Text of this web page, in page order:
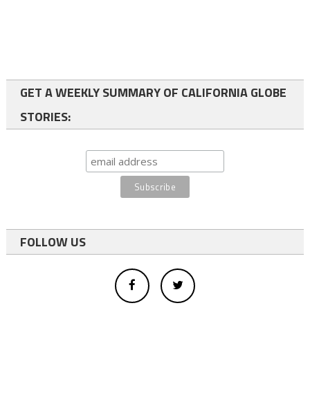
GET A WEEKLY SUMMARY OF CALIFORNIA GLOBE
STORIES:
FOLLOW US